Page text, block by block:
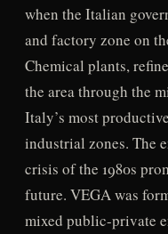
when the Italian
and factory zone on
Chemical plants,
the area through the
Italy’s most
industrial zones. The
crisis of the 1980s
future. VEGA was
mixed public-private